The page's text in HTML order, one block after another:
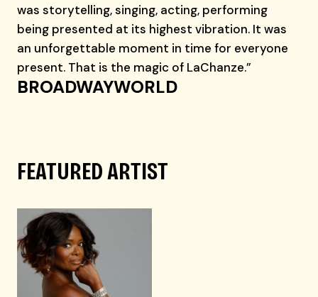
was storytelling, singing, acting, performing
being presented at its highest vibration. It was
an unforgettable moment in time for everyone
present. That is the magic of LaChanze.”
BROADWAYWORLD
FEATURED ARTIST